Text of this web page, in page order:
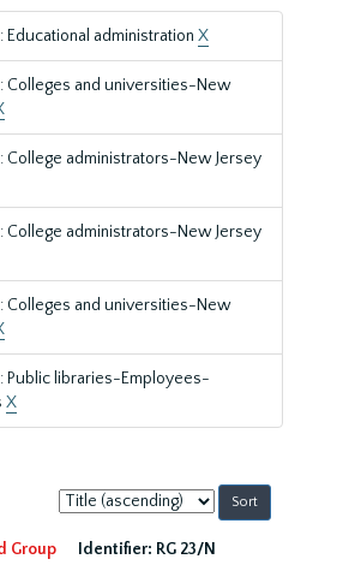
Educational administration X
Colleges and universities-New
College administrators-New Jersey
College administrators-New Jersey
Colleges and universities-New
Public libraries-Employees-
X
Sort
by:
Group
Identifier: RG 23/N